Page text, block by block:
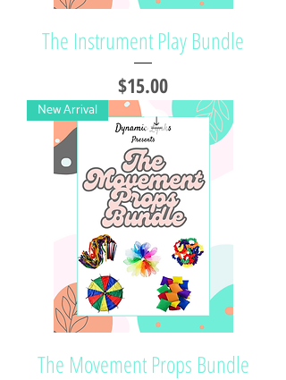
The Instrument Play Bundle
Price
$15.00
New Arrival
The Movement Props Bundle